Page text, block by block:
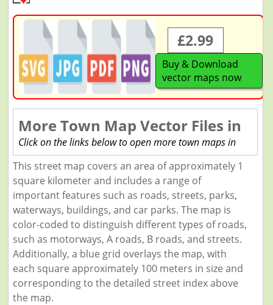
£2.99
Buy & Download
vector maps now
More Town Map Vector Files in
Click on the links below to open more town maps in
This street map covers an area of approximately 1
square kilometer and includes a range of
important features such as roads, streets, parks,
waterways, buildings, and car parks. The map is
color-coded to distinguish different types of roads,
such as motorways, A roads, B roads, and streets.
Additionally, a blue grid overlays the map, with
each square approximately 100 meters in size and
corresponding to the detailed street index above
the map.